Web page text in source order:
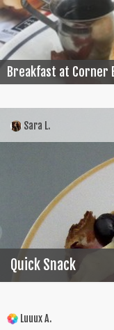
Breakfast at Corner
Sara L.
Quick Snack
Luuux A.